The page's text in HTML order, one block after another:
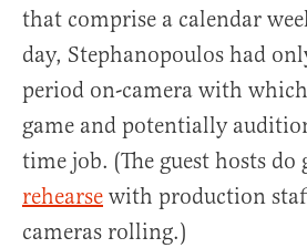
that comprise a calendar
day, Stephanopoulos had
period on-camera with
game and potentially
time job. (The guest hosts do
rehearse with production
cameras rolling.)